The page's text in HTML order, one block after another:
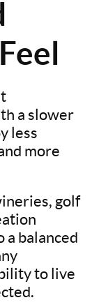
a slower
less
more
golf
balanced
to live